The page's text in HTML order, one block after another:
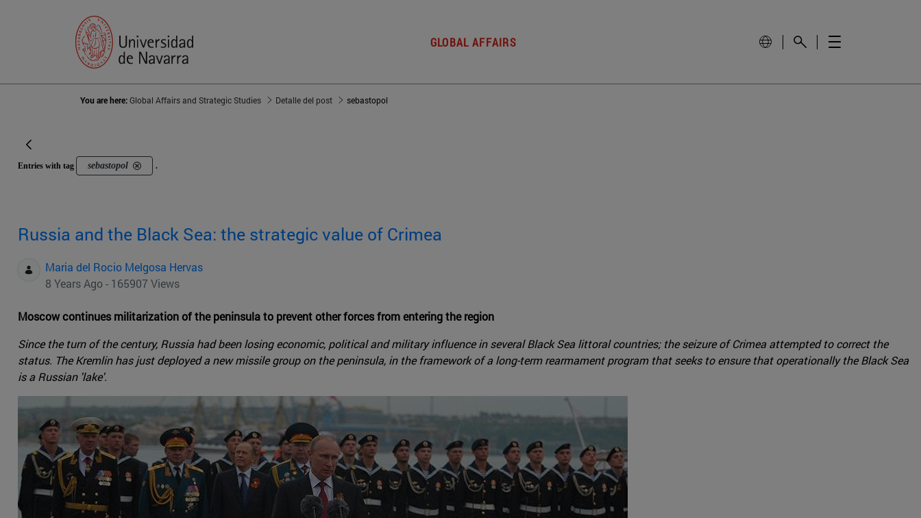
GLOBAL AFFAIRS
You are here:Global Affairs and Strategic Studies Detalle del post sebastopol
Entries with tag sebastopol .
Russia and the Black Sea: the strategic value of Crimea
Maria del Rocio Melgosa Hervas
8 Years Ago - 165907 Views
Moscow continues militarization of the peninsula to prevent other forces from entering the region
Since the turn of the century, Russia had been losing economic, political and military influence in several Black Sea littoral countries; the seizure of Crimea attempted to correct the
status. The Kremlin has just deployed a new missile group on the peninsula, in the framework of a long-term rearmament program that seeks to ensure that operationally the Black Sea
is a Russian 'lake'.